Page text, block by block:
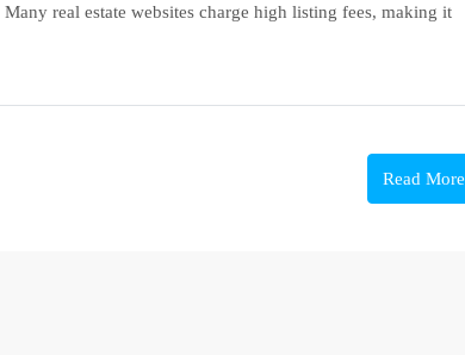
real estate websites charge high listing fees, making it
Read More